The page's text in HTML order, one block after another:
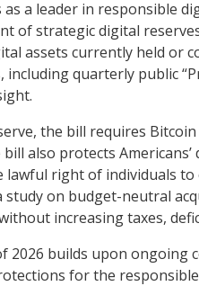
a leader in responsible
of strategic digital
assets currently held or
quarterly public
the bill requires
also protects
right of individuals
study on budget-neutral
increasing taxes,
2026 builds upon
for the